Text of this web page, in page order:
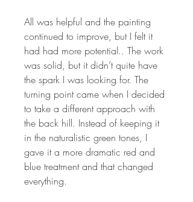
All was helpful and the painting
continued to improve, but I felt it
had had more potential.. The work
was solid, but it didn’t quite have
the spark I was looking for. The
turning point came when I decided
to take a different approach with
the back hill. Instead of keeping it
in the naturalistic green tones, I
gave it a more dramatic red and
blue treatment and that changed
everything.